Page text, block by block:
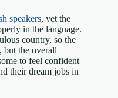
speakers, yet the
in the language.
country, so the
but the overall
to feel confident
their dream jobs in